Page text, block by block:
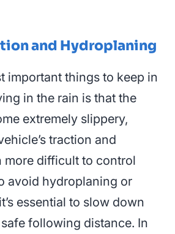
and Hydroplaning
important things to keep in
in the rain is that the
extremely slippery,
traction and
more difficult to control
avoid hydroplaning or
essential to slow down
following distance. In